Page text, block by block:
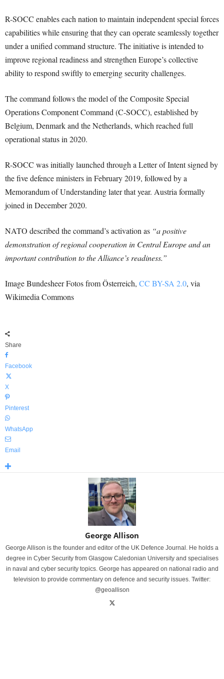
R-SOCC enables each nation to maintain independent special forces
capabilities while ensuring that they can operate seamlessly together
under a unified command structure. The initiative is intended to
improve regional readiness and strengthen Europe’s collective
ability to respond swiftly to emerging security challenges.
The command follows the model of the Composite Special
Operations Component Command (C-SOCC), established by
Belgium, Denmark and the Netherlands, which reached full
operational status in 2020.
R-SOCC was initially launched through a Letter of Intent signed by
the five defence ministers in February 2019, followed by a
Memorandum of Understanding later that year. Austria formally
joined in December 2020.
NATO described the command’s activation as “a positive
demonstration of regional cooperation in Central Europe and an
important contribution to the Alliance’s readiness.”
Image Bundesheer Fotos from Österreich, CC BY-SA 2.0, via
Wikimedia Commons
Share
Facebook
X
Pinterest
WhatsApp
Email
George Allison
George Allison is the founder and editor of the UK Defence Journal. He holds a
degree in Cyber Security from Glasgow Caledonian University and specialises
in naval and cyber security topics. George has appeared on national radio and
television to provide commentary on defence and security issues. Twitter:
@geoallison